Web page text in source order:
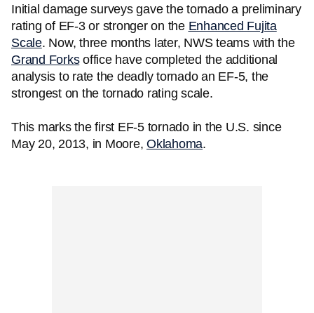
Initial damage surveys gave the tornado a preliminary
rating of EF-3 or stronger on the Enhanced Fujita
Scale. Now, three months later, NWS teams with the
Grand Forksoffice have completed the additional
analysis to rate the deadly tornado an EF-5, the
strongest on the tornado rating scale.
This marks the first EF-5 tornado in the U.S. since
May 20, 2013, in Moore, Oklahoma.